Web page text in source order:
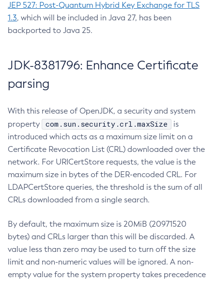
JEP 527: Post-Quantum Hybrid Key Exchange for TLS
1.3, which will be included in Java 27, has been
backported to Java 25.
JDK-8381796: Enhance Certificate
parsing
With this release of OpenJDK, a security and system
property
com.sun.security.crl.maxSize
is
introduced which acts as a maximum size limit on a
Certificate Revocation List (CRL) downloaded over the
network. For URICertStore requests, the value is the
maximum size in bytes of the DER-encoded CRL. For
LDAPCertStore queries, the threshold is the sum of all
CRLs downloaded from a single search.
By default, the maximum size is 20MiB (20971520
bytes) and CRLs larger than this will be discarded. A
value less than zero may be used to turn off the size
limit and non-numeric values will be ignored. A non-
empty value for the system property takes precedence